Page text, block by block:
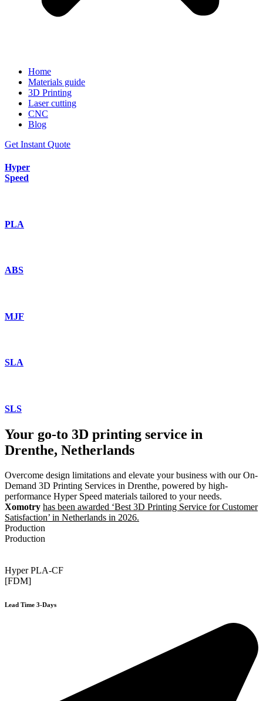
Home
Materials guide
3D Printing
Laser cutting
CNC
Blog
Get Instant Quote
Hyper
Speed
PLA
ABS
MJF
SLA
SLS
Your go-to 3D printing service in
Drenthe, Netherlands
Overcome design limitations and elevate your business with our On-
Demand 3D Printing Services in Drenthe, powered by high-
performance Hyper Speed materials tailored to your needs.
Xomotry has been awarded ‘Best 3D Printing Service for Customer
Satisfaction’ in Netherlands in 2026.
Production
Production
Hyper PLA-CF
[FDM]
Lead Time 3-Days